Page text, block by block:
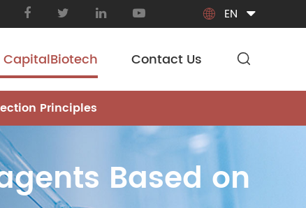
 EN
Contact Us
Based on
Principles